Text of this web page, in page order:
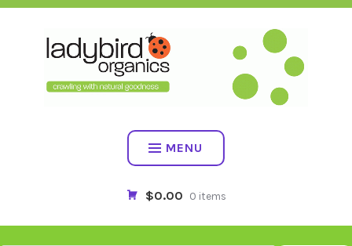
Skip
MENU
$0.00 0 items